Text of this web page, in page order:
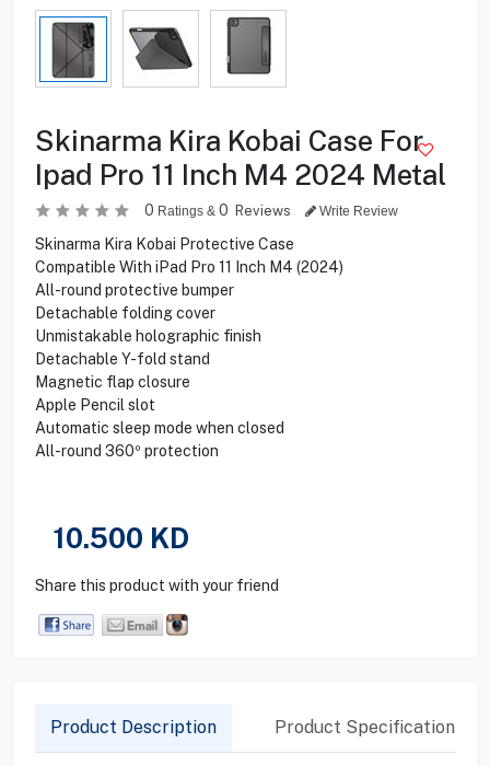
Skinarma Kira Kobai Case For
Ipad Pro 11 Inch M4 2024 Metal
0 Ratings & 0 Reviews Write Review
Skinarma Kira Kobai Protective Case
Compatible With iPad Pro 11 Inch M4 (2024)
All-round protective bumper
Detachable folding cover
Unmistakable holographic finish
Detachable Y-fold stand
Magnetic flap closure
Apple Pencil slot
Automatic sleep mode when closed
All-round 360º protection
10.500 KD
Share this product with your friend
Product Description Product Specification